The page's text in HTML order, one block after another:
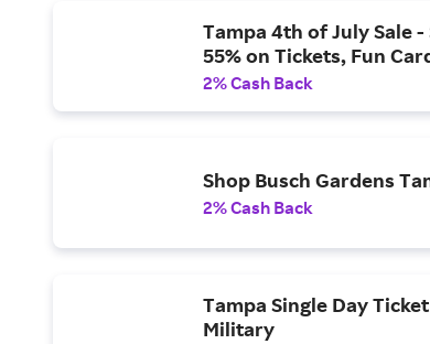
Tampa 4th of July Sale -
55% on Tickets, Fun
2% Cash Back
Shop Busch Gardens
2% Cash Back
Tampa Single Day
Military